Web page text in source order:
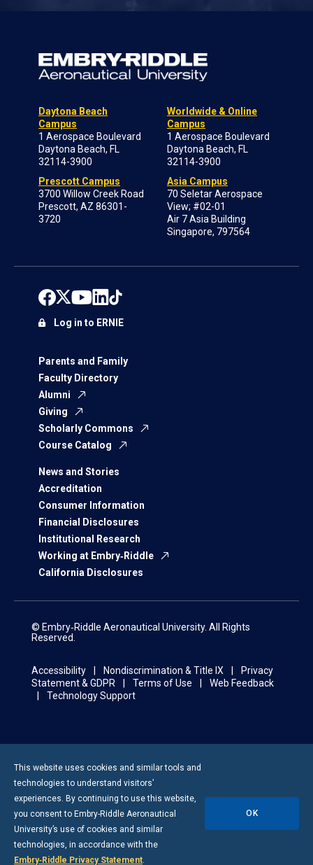
Daytona Beach
Campus
1 Aerospace Boulevard
Daytona Beach, FL
32114-3900
Prescott Campus
3700 Willow Creek Road
Prescott, AZ 86301-
3720
Worldwide & Online
Campus
1 Aerospace Boulevard
Daytona Beach, FL
32114-3900
Asia Campus
70 Seletar Aerospace
View; #02-01
Air 7 Asia Building
Singapore, 797564
Parents and Family
Faculty Directory
Alumni
Giving
Scholarly Commons
Course Catalog
News and Stories
Accreditation
Consumer Information
Financial Disclosures
Institutional Research
Working at Embry‑Riddle
California Disclosures
Log in to ERNIE
© Embry‑Riddle Aeronautical University. All Rights
Reserved.
Accessibility Nondiscrimination & Title IX
Privacy
Statement & GDPR
Terms of Use
Web Feedback
Technology Support
This website uses cookies and similar tools and
technologies to understand visitors’
experiences. By continuing to use this website,
you consent to Embry-Riddle Aeronautical
University’s use of cookies and similar
technologies, in accordance with the
Embry‑Riddle Privacy Statement.
OK